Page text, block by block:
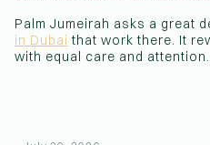
Palm Jumeirah asks a great
in Dubai that work there. It
with equal care and attention.